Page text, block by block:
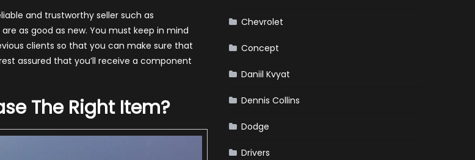
and trustworthy seller such as
as good as new. You must keep in mind
clients so that you can make sure that
assured that you’ll receive a component
The Right Item?
Chevrolet
Concept
Daniil Kvyat
Dennis Collins
Dodge
Drivers